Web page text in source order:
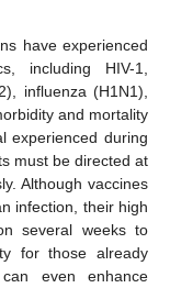
have experienced
including HIV-1,
influenza (H1N1),
and mortality
experienced during
must be directed at
Although vaccines
infection, their high
several weeks to
for those already
even enhance